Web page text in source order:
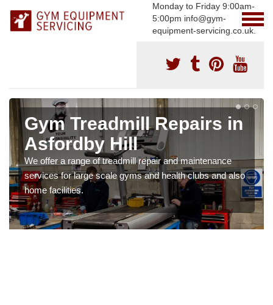
Monday to Friday 9:00am-
5:00pm info@gym-
equipment-servicing.co.uk.
Gym Treadmill Repairs in
Asfordby Hill
We offer a range of treadmill repair and maintenance
services for large scale gyms and health clubs and also
home facilities.